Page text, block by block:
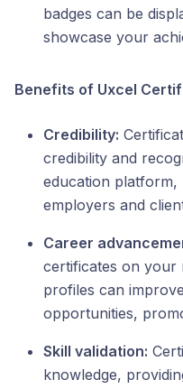
badges can be
showcase your
Benefits of Uxcel
Credibility:
credibility and
education platform,
employers and
Career
certificates on your
profiles can
opportunities,
Skill validation:
knowledge,